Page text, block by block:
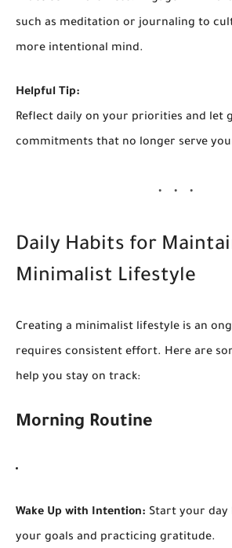
such as meditation or journaling to
more intentional mind.
Helpful Tip:
Reflect daily on your priorities and let
commitments that no longer serve
Daily Habits for
Minimalist Lifestyle
Creating a minimalist lifestyle is an
requires consistent effort. Here are
help you stay on track:
Morning Routine
Wake Up with Intention: Start your day
your goals and practicing gratitude.